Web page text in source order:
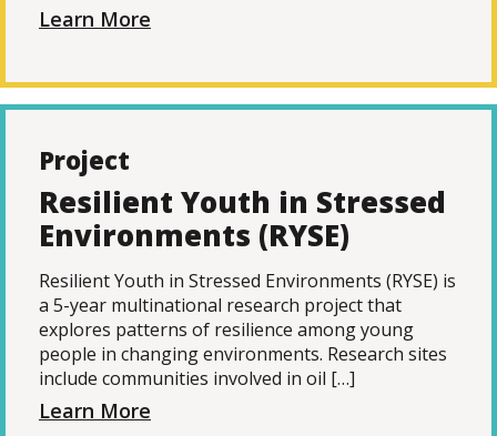
Learn More
Project
Resilient Youth in Stressed
Environments (RYSE)
Resilient Youth in Stressed Environments (RYSE) is
a 5-year multinational research project that
explores patterns of resilience among young
people in changing environments. Research sites
include communities involved in oil […]
Learn More